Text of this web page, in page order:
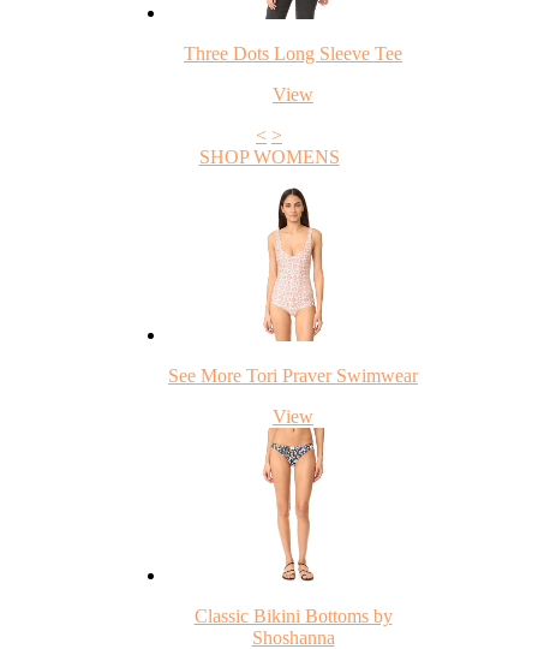
Three Dots Long Sleeve Tee
View
< >
SHOP WOMENS
See More Tori Praver Swimwear
View
Classic Bikini Bottoms by
Shoshanna